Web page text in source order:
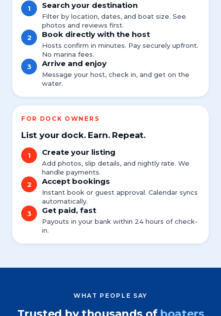
1 Search your destination
Filter by location, dates, and boat size. See
photos and reviews first.
2
Book directly with the host
Hosts confirm in minutes. Pay securely upfront.
No marina fees.
3
Arrive and enjoy
Message your host, check in, and get on the
water.
FOR DOCK OWNERS
List your dock. Earn. Repeat.
1 Create your listing
Add photos, slip details, and nightly rate. We
handle payments.
2
Accept bookings
Instant book or guest approval. Calendar syncs
automatically.
3
Get paid, fast
Payouts in your bank within 24 hours of check-
in.
WHAT PEOPLE SAY